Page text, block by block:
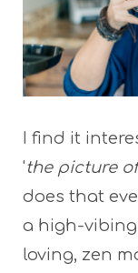
I find it
'the picture
does that
a high-
loving, zen